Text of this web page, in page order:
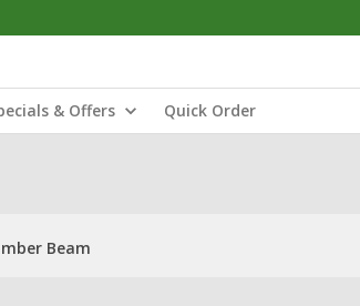
& Offers Quick Order
Beam